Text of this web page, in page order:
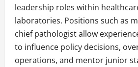
leadership roles within
laboratories. Positions such as
chief pathologist allow
to influence policy decisions,
operations, and mentor junior